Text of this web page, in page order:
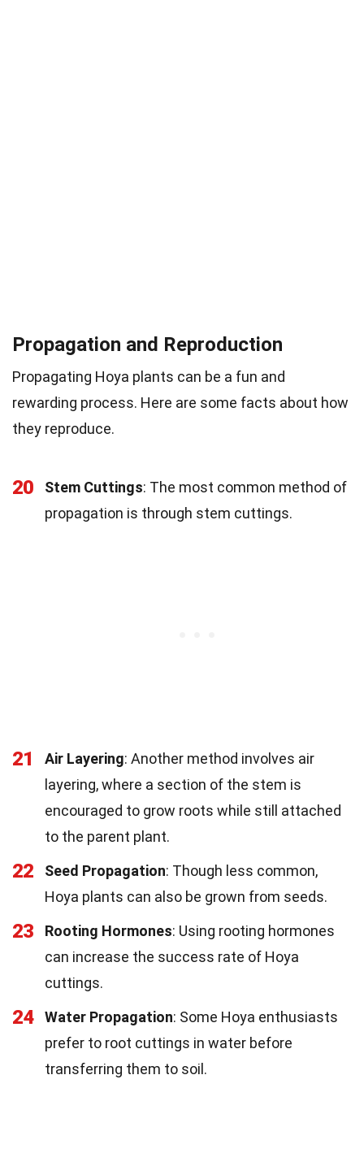
Propagation and Reproduction
Propagating Hoya plants can be a fun and
rewarding process. Here are some facts about how
they reproduce.
20 Stem Cuttings: The most common method of
propagation is through stem cuttings.
21 Air Layering: Another method involves air
layering, where a section of the stem is
encouraged to grow roots while still attached
to the parent plant.
22 Seed Propagation: Though less common,
Hoya plants can also be grown from seeds.
23 Rooting Hormones: Using rooting hormones
can increase the success rate of Hoya
cuttings.
24 Water Propagation: Some Hoya enthusiasts
prefer to root cuttings in water before
transferring them to soil.